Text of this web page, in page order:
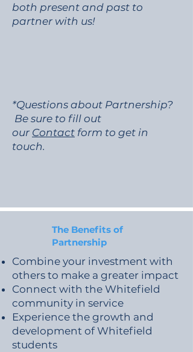
both present and past to
partner with us!
*Questions about Partnership?
Be sure to fill out
our Contact form to get in
touch.
The Benefits of
Partnership
Combine your investment with
others to make a greater impact
Connect with the Whitefield
community in service
Experience the growth and
development of Whitefield
students